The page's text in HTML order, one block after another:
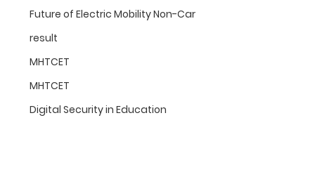
Future of Electric Mobility Non-Car
result
MHTCET
MHTCET
Digital Security in Education